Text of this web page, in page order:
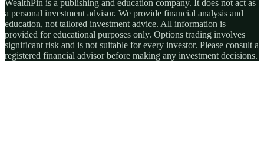
WealthPin is a publishing and education company. It does not act as
a personal investment advisor. We provide financial analysis and
education, not tailored investment advice. All information is
provided for educational purposes only. Options trading involves
significant risk and is not suitable for every investor. Please consult a
registered financial advisor before making any investment decisions.